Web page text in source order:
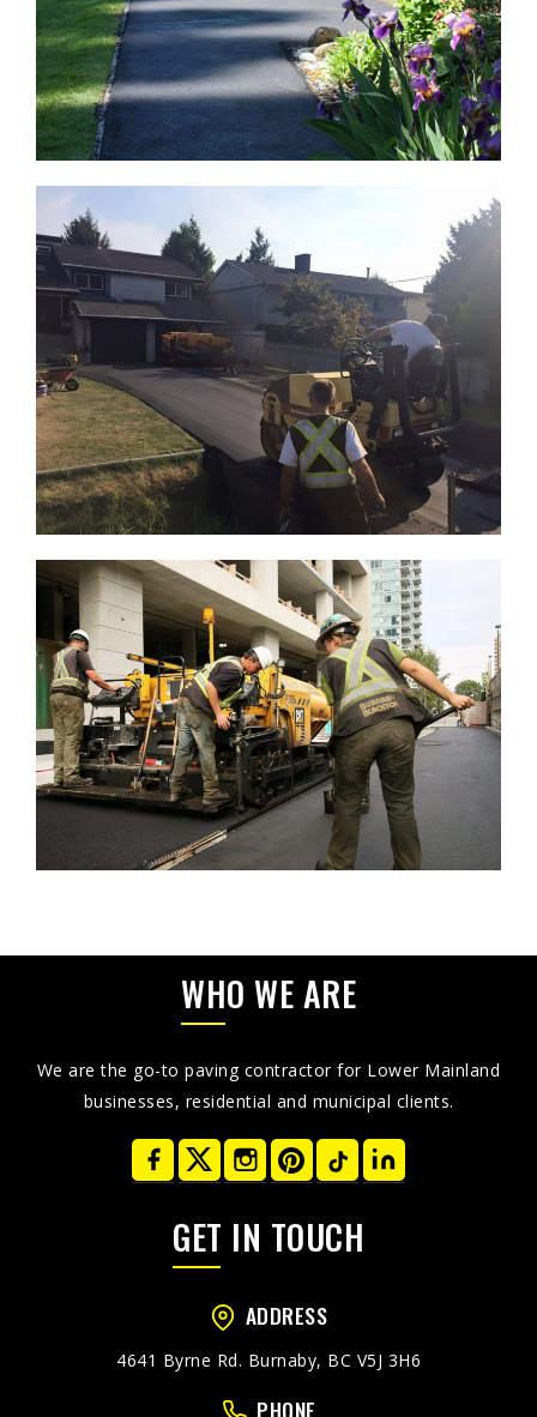
WHO WE ARE
We are the go-to paving contractor for Lower Mainland
businesses, residential and municipal clients.
GET IN TOUCH
ADDRESS
4641 Byrne Rd. Burnaby, BC V5J 3H6
PHONE